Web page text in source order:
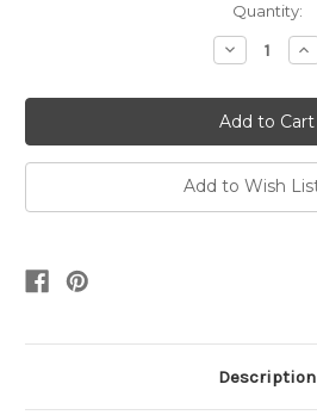
Quantity:
Decrease
Quantity:
Add to Wish
Description